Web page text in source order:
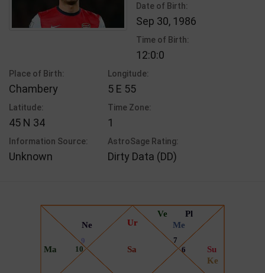
Date of Birth:
Sep 30, 1986
Time of Birth:
12:0:0
Place of Birth:
Chambery
Longitude:
5 E 55
Latitude:
45 N 34
Time Zone:
1
Information Source:
Unknown
AstroSage Rating:
Dirty Data (DD)